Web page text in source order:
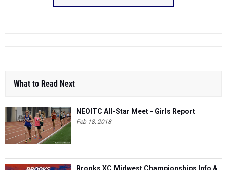
What to Read Next
NEOITC All-Star Meet - Girls Report
Feb 18, 2018